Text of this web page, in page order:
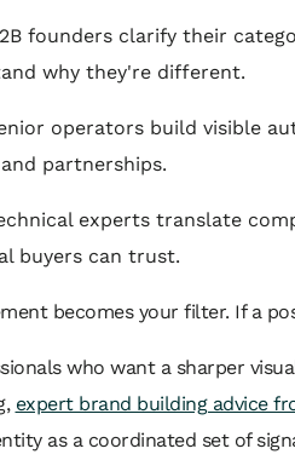
founders clarify their
why they're different.
operators build visible
partnerships.
experts translate
buyers can trust.
becomes your filter. If a
who want a sharper
expert brand building advice
as a coordinated set of